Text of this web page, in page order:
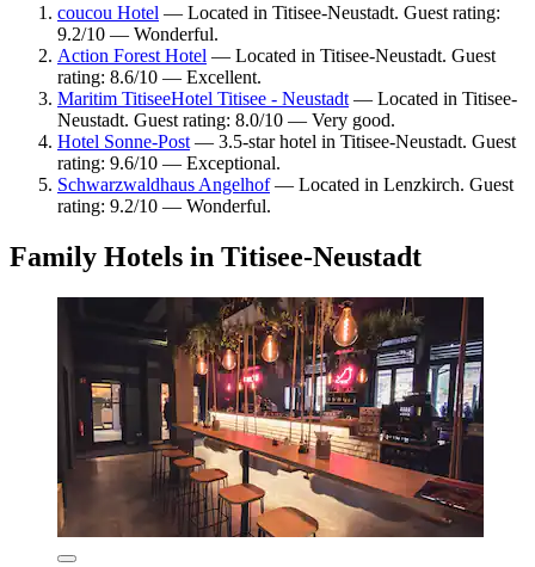
coucou Hotel — Located in Titisee-Neustadt. Guest rating:
9.2/10 — Wonderful.
Action Forest Hotel — Located in Titisee-Neustadt. Guest
rating: 8.6/10 — Excellent.
Maritim TitiseeHotel Titisee - Neustadt — Located in Titisee-
Neustadt. Guest rating: 8.0/10 — Very good.
Hotel Sonne-Post — 3.5-star hotel in Titisee-Neustadt. Guest
rating: 9.6/10 — Exceptional.
Schwarzwaldhaus Angelhof— Located in Lenzkirch. Guest
rating: 9.2/10 — Wonderful.
Family Hotels in Titisee-Neustadt